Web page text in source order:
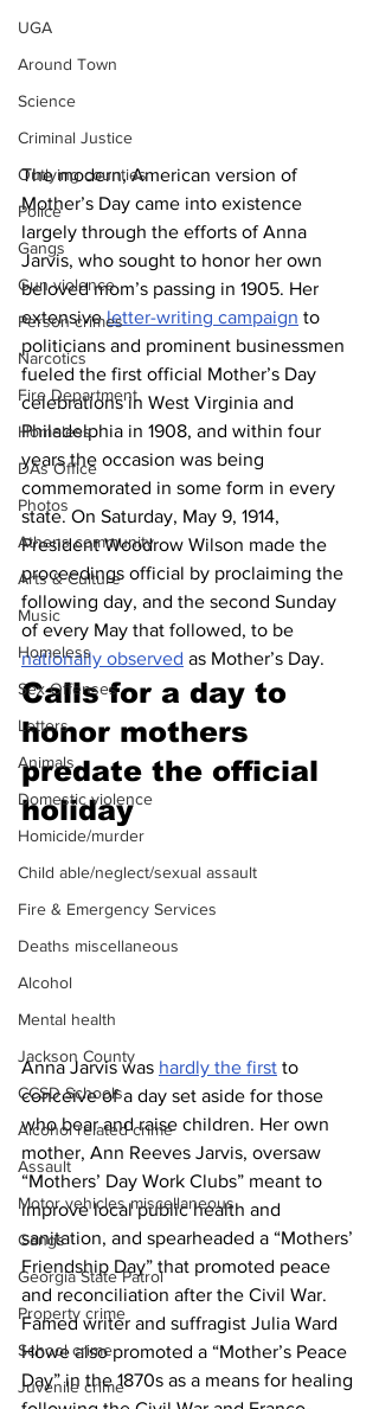
UGA
Around Town
Science
Criminal Justice
Outlying counties
Police
Gangs
Gun violence
Person crimes
Narcotics
Fire Department
Homeless
DAs Office
Photos
Athens community
Arts & Culture
Music
Homeless
Sex Offenses
Letters
Animals
Domestic violence
Homicide/murder
Child able/neglect/sexual assault
Fire & Emergency Services
Deaths miscellaneous
Alcohol
Mental health
Jackson County
CCSD Schools
Alcohol related crime
Assault
Motor vehicles miscellaneous
Gangs
Georgia State Patrol
Property crime
School crime
Juvenile crime
The modern, American version of
Mother’s Day came into existence
largely through the efforts of Anna
Jarvis, who sought to honor her own
beloved mom’s passing in 1905. Her
extensive letter-writing campaign to
politicians and prominent businessmen
fueled the first official Mother’s Day
celebrations in West Virginia and
Philadelphia in 1908, and within four
years the occasion was being
commemorated in some form in every
state. On Saturday, May 9, 1914,
President Woodrow Wilson made the
proceedings official by proclaiming the
following day, and the second Sunday
of every May that followed, to be
nationally observed as Mother’s Day.
Calls for a day to
honor mothers
predate the official
holiday
Anna Jarvis was hardly the first to
conceive of a day set aside for those
who bear and raise children. Her own
mother, Ann Reeves Jarvis, oversaw
“Mothers’ Day Work Clubs” meant to
improve local public health and
sanitation, and spearheaded a “Mothers’
Friendship Day” that promoted peace
and reconciliation after the Civil War.
Famed writer and suffragist Julia Ward
Howe also promoted a “Mother’s Peace
Day” in the 1870s as a means for healing